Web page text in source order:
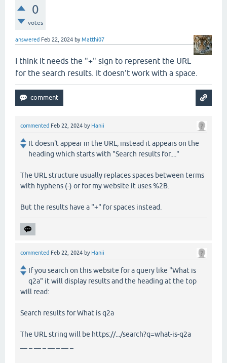
0
votes
answered Feb 22, 2024 byMatthi07
I think it needs the "+" sign to represent the URL
for the search results. It doesn't work with a space.
commented Feb 22, 2024 by Hanii
It doesn't appear in the URL, instead it appears on the
heading which starts with "Search results for...."
The URL structure usually replaces spaces between terms
with hyphens (-) or for my website it uses %2B.
But the results have a "+" for spaces instead.
commented Feb 22, 2024 by Hanii
If you search on this website for a query like "What is
q2a" it will display results and the heading at the top
will read:
Search results for What is q2a
The URL string will be https://.../search?q=what-is-q2a